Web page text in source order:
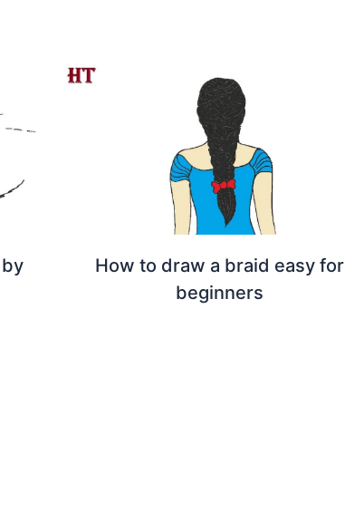
How to draw a braid easy for
beginners